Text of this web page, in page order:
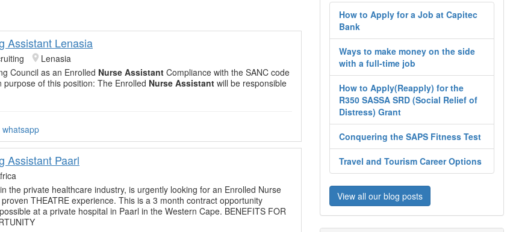
Assistant Lenasia
Lenasia
Council as an Enrolled Nurse Assistant Compliance with the SANC code
purpose of this position: The Enrolled Nurse Assistant will be responsible
Assistant Paarl
the private healthcare industry, is urgently looking for an Enrolled Nurse
THEATRE experience. This is a 3 month contract opportunity
at a private hospital in Paarl in the Western Cape. BENEFITS FOR
How to Apply for a Job at Capitec
Bank
Ways to make money on the side
with a full-time job
How to Apply(Reapply) for the
R350 SASSA SRD (Social Relief of
Distress) Grant
Conquering the SAPS Fitness Test
Travel and Tourism Career Options
View all our blog posts